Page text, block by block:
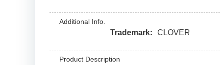
Additional Info.
Trademark: CLOVER
Product Description